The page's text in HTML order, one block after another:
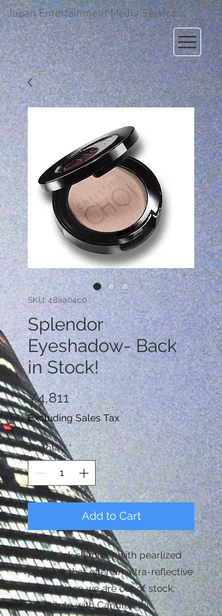
Japan Entertainment Media Service
SKU: 48aa04c0
Splendor
Eyeshadow- Back
in Stock!
¥4,811Price
Excluding Sales Tax
Quantity *
Add to Cart
Baby pink shimmer with pearlized
pigment that offer an ultra-reflective
finish. (Since we are out of stock,
substitute with Candlelight